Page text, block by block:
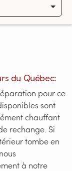
du Québec:
pour ce
sont
chauffant
rechange. Si
tombe en
à notre